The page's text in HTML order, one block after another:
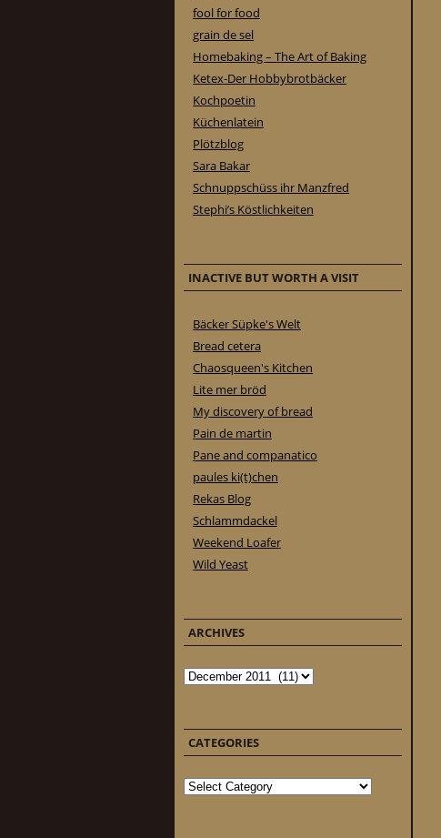
fool for food
grain de sel
Homebaking – The Art of Baking
Ketex-Der Hobbybrotbäcker
Kochpoetin
Küchenlatein
Plötzblog
Sara Bakar
Schnuppschüss ihr Manzfred
Stephi’s Köstlichkeiten
INACTIVE BUT WORTH A VISIT
Bäcker Süpke's Welt
Bread cetera
Chaosqueen's Kitchen
Lite mer bröd
My discovery of bread
Pain de martin
Pane and companatico
paules ki(t)chen
Rekas Blog
Schlammdackel
Weekend Loafer
Wild Yeast
ARCHIVES
Archives
CATEGORIES
Categories